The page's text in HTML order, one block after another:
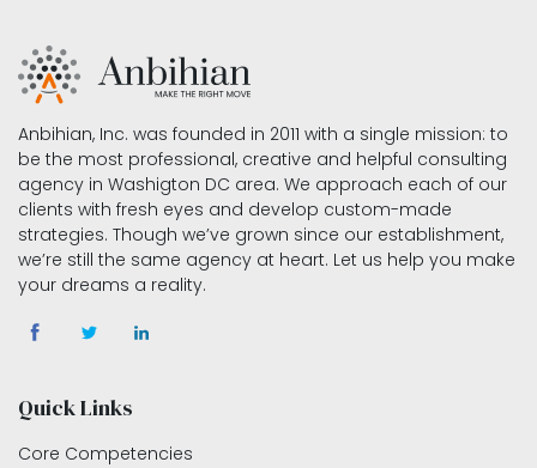
Anbihian, Inc. was founded in 2011 with a single mission: to
be the most professional, creative and helpful consulting
agency in Washigton DC area. We approach each of our
clients with fresh eyes and develop custom-made
strategies. Though we’ve grown since our establishment,
we’re still the same agency at heart. Let us help you make
your dreams a reality.
Quick Links
Core Competencies